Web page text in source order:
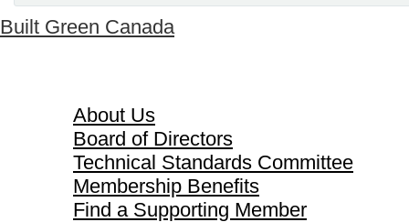
Built Green Canada
About Us
Board of Directors
Technical Standards Committee
Membership Benefits
Find a Supporting Member